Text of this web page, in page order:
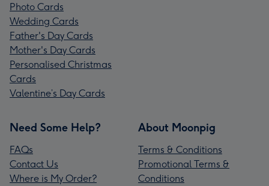
Photo Cards
Wedding Cards
Father's Day Cards
Mother's Day Cards
Personalised Christmas
Cards
Valentine’s Day Cards
Need Some Help?
FAQs
Contact Us
Where is My Order?
About Moonpig
Terms & Conditions
Promotional Terms &
Conditions